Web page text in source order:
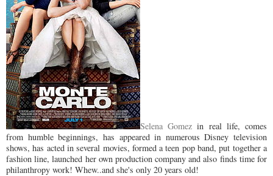
Selena Gomez in real life, comes
from humble beginnings, has appeared in numerous Disney television
shows, has acted in several movies, formed a teen pop band, put together a
fashion line, launched her own production company and also finds time for
philanthropy work! Whew..and she's only 20 years old!